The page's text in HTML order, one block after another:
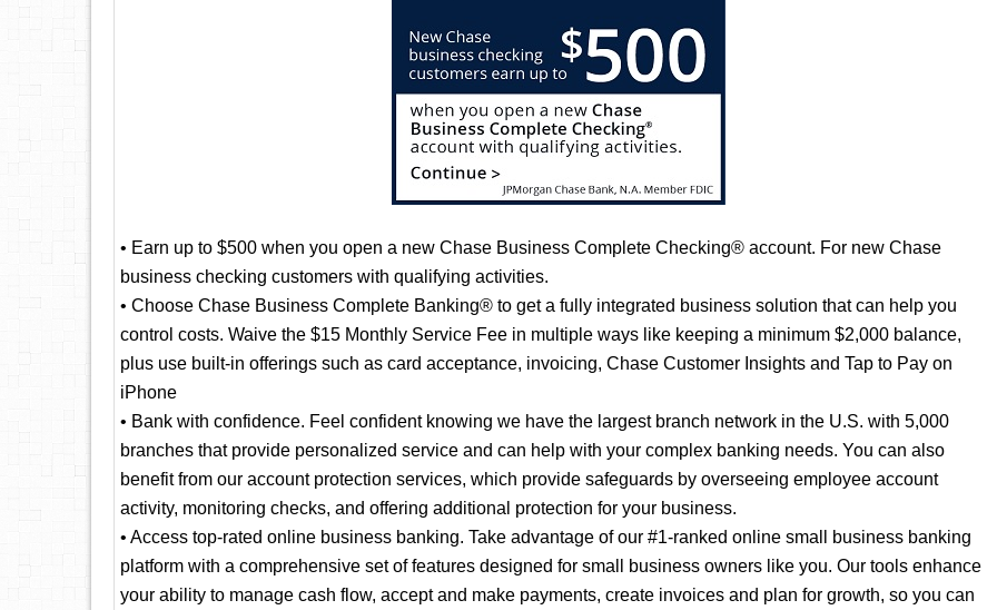
• Earn up to $500 when you open a new Chase Business Complete Checking® account. For new Chase
business checking customers with qualifying activities.
• Choose Chase Business Complete Banking® to get a fully integrated business solution that can help you
control costs. Waive the $15 Monthly Service Fee in multiple ways like keeping a minimum $2,000 balance,
plus use built-in offerings such as card acceptance, invoicing, Chase Customer Insights and Tap to Pay on
iPhone
• Bank with confidence. Feel confident knowing we have the largest branch network in the U.S. with 5,000
branches that provide personalized service and can help with your complex banking needs. You can also
benefit from our account protection services, which provide safeguards by overseeing employee account
activity, monitoring checks, and offering additional protection for your business.
• Access top-rated online business banking. Take advantage of our #1-ranked online small business banking
platform with a comprehensive set of features designed for small business owners like you. Our tools enhance
your ability to manage cash flow, accept and make payments, create invoices and plan for growth, so you can